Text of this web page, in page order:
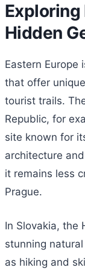
Exploring
Hidden
Eastern Europe
that offer
tourist trails.
Republic, for
site known for
architecture
it remains less
Prague.
In Slovakia, the
stunning
as hiking and